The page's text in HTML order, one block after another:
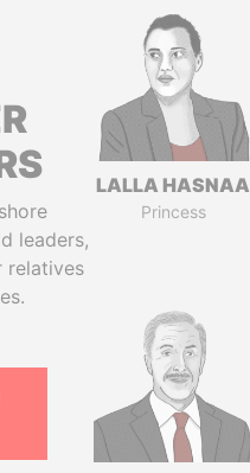
leaders,
relatives
LALLA HASNAA
Princess